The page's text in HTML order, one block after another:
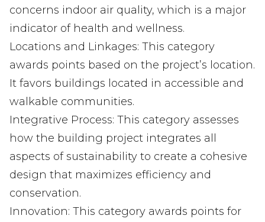
concerns indoor air quality, which is a major
indicator of health and wellness.
Locations and Linkages: This category
awards points based on the project’s location.
It favors buildings located in accessible and
walkable communities.
Integrative Process: This category assesses
how the building project integrates all
aspects of sustainability to create a cohesive
design that maximizes efficiency and
conservation.
Innovation: This category awards points for